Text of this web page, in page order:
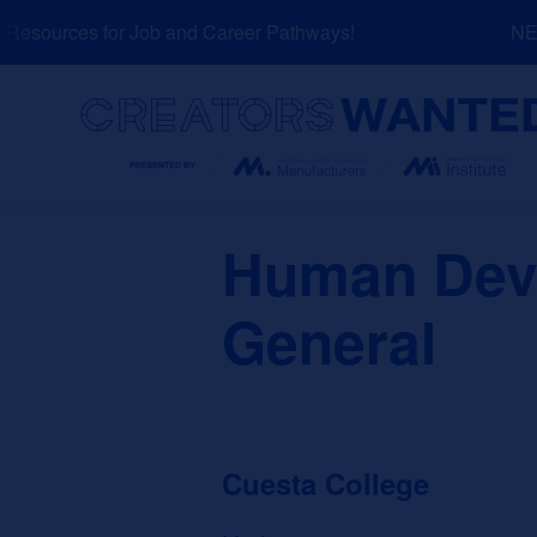
to
for Job and Career Pathways!
Human
General
Cuesta College